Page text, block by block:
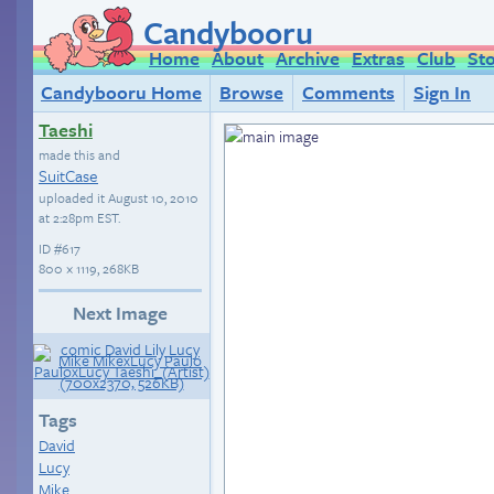
Candybooru
Home About Archive Extras Club
Candybooru Home
Browse Comments
Sign In
Taeshi
made this and
SuitCase
uploaded itAugust 10, 2010
at 2:28pm EST.
ID#617
800 × 1119, 268KB
Next Image
Tags
David
Lucy
Mike